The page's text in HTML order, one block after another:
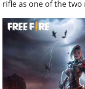
rifle as one of the two